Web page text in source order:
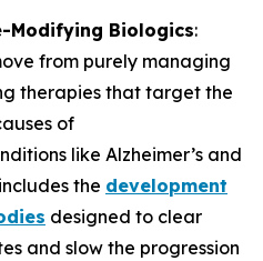
Modifying Biologics:
from purely managing
therapies that target the
of
like Alzheimer’s and
the development
designed to clear
and slow the progression